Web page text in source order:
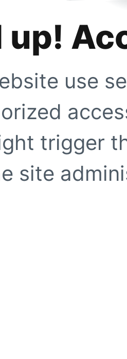
up!
use
trigger
site